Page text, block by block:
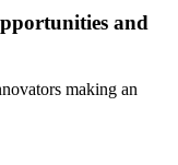
and
making an